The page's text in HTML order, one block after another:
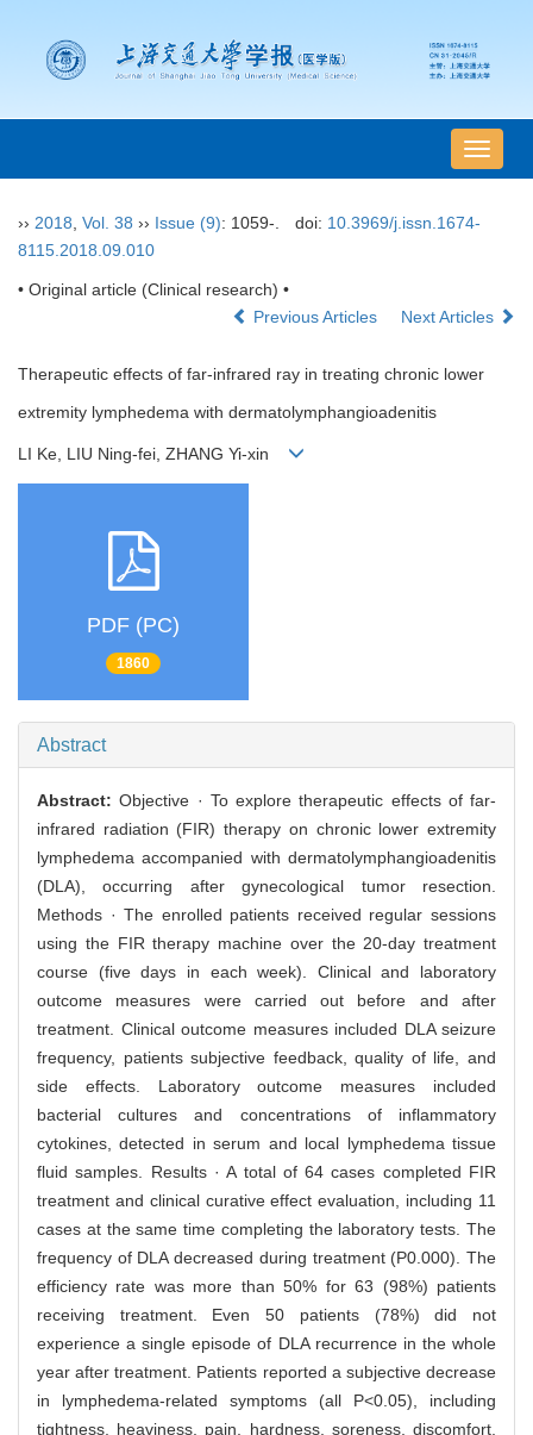
导
航
›› 2018 Vol. 38 ›› Issue (9): 1059-. doi: 10.3969/j.issn.1674-
8115.2018.09.010
• Original article (Clinical research) •
Previous Articles
Next Articles
Therapeutic effects of far-infrared ray in treating chronic lower
extremity lymphedema with dermatolymphangioadenitis
LI Ke, LIU Ning-fei, ZHANG Yi-xin
PDF (PC)
1860
Abstract
Abstract:Objective · To explore therapeutic effects of far-
infrared radiation (FIR) therapy on chronic lower extremity
lymphedema accompanied with dermatolymphangioadenitis
(DLA), occurring after gynecological tumor resection.
Methods · The enrolled patients received regular sessions
using the FIR therapy machine over the 20-day treatment
course (five days in each week). Clinical and laboratory
outcome measures were carried out before and after
treatment. Clinical outcome measures included DLA seizure
frequency, patients subjective feedback, quality of life, and
side effects. Laboratory outcome measures included
bacterial cultures and concentrations of inflammatory
cytokines, detected in serum and local lymphedema tissue
fluid samples. Results · A total of 64 cases completed FIR
treatment and clinical curative effect evaluation, including 11
cases at the same time completing the laboratory tests. The
frequency of DLA decreased during treatment (P0.000). The
efficiency rate was more than 50% for 63 (98%) patients
receiving treatment. Even 50 patients (78%) did not
experience a single episode of DLA recurrence in the whole
year after treatment. Patients reported a subjective decrease
in lymphedema-related symptoms (all P<0.05), including
tightness, heaviness, pain, hardness, soreness, discomfort,